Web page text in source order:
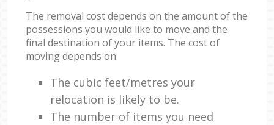
The removal cost depends on the amount of the
possessions you would like to move and the
final destination of your items. The cost of
moving depends on:
The cubic feet/metres your
relocation is likely to be.
The number of items you need